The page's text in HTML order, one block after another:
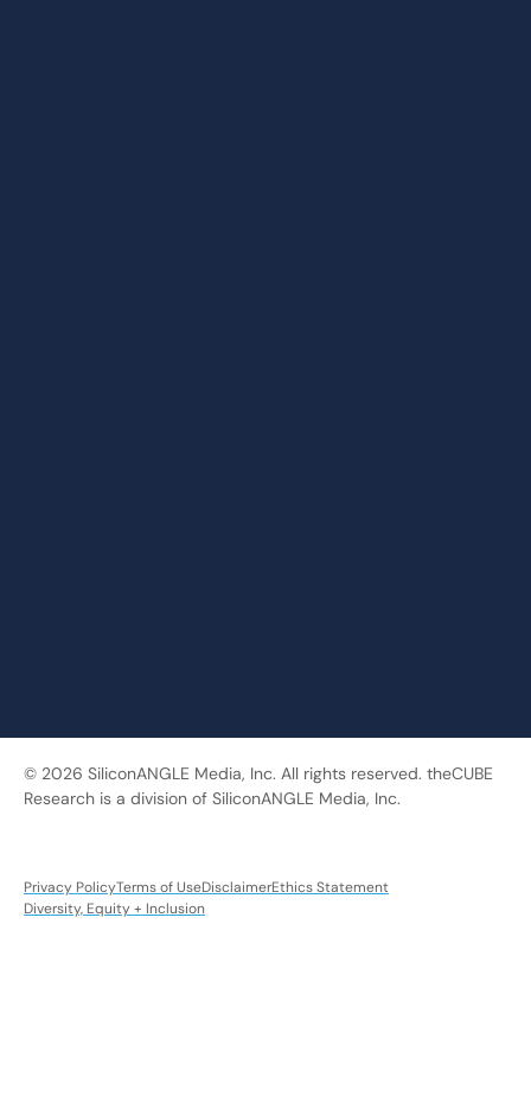
© 2026 SiliconANGLE Media, Inc. All rights reserved. theCUBE
Research is a division of SiliconANGLE Media, Inc.
Privacy PolicyTerms of UseDisclaimerEthics Statement
Diversity, Equity + Inclusion